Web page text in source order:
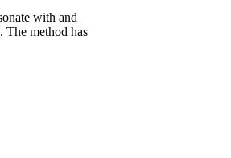
with and
The method has